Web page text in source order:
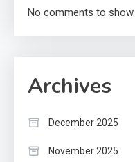
No comments to show.
Archives
December 2025
November 2025